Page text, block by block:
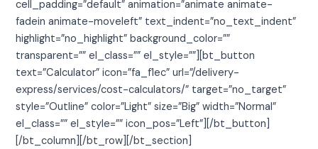
cell_padding=”default” animation=”animate animate-
fadein animate-moveleft” text_indent=”no_text_indent”
highlight=”no_highlight” background_color=””
transparent=”” el_class=”” el_style=””][bt_button
text=”Calculator” icon=”fa_f1ec” url=”/delivery-
express/services/cost-calculators/” target=”no_target”
style=”Outline” color=”Light” size=”Big” width=”Normal”
el_class=”” el_style=”” icon_pos=”Left”][/bt_button]
[/bt_column][/bt_row][/bt_section]